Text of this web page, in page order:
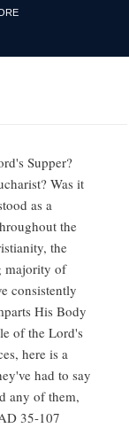
Supper?
Was it
as a
the
the
majority of
consistently
His Body
of the Lord's
here is a
had to say
any of them,
35-107